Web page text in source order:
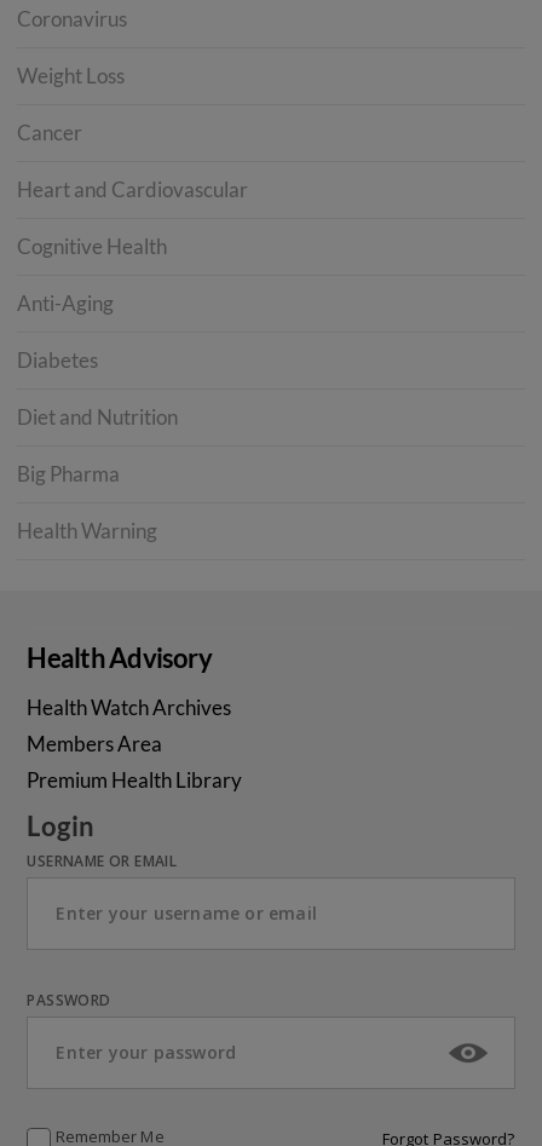
Coronavirus
Weight Loss
Cancer
Heart and Cardiovascular
Cognitive Health
Anti-Aging
Diabetes
Diet and Nutrition
Big Pharma
Health Warning
Health Advisory
Health Watch Archives
Members Area
Premium Health Library
Login
USERNAME OR EMAIL
PASSWORD
Remember Me Forgot Password?